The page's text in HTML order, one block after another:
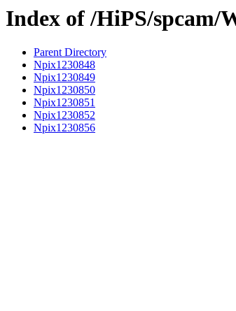
Index of /HiPS/spcam/
Parent Directory
Npix1230848
Npix1230849
Npix1230850
Npix1230851
Npix1230852
Npix1230856